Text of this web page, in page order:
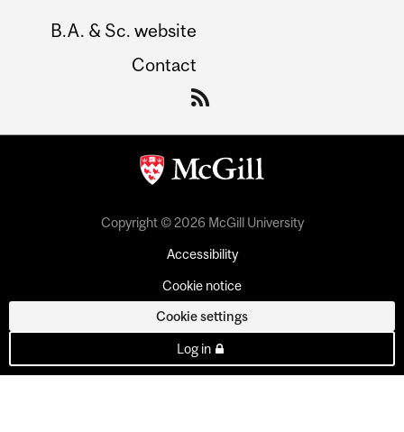
B.A. & Sc. website
Contact
Copyright © 2026 McGill University
Accessibility
Cookie notice
Cookie settings
Log in